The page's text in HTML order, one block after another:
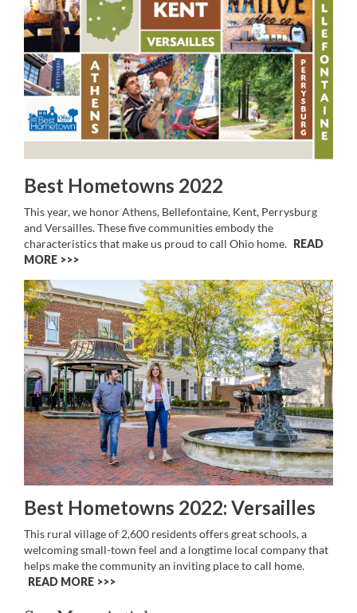
Best Hometowns 2022
This year, we honor Athens, Bellefontaine, Kent, Perrysburg
and Versailles. These five communities embody the
characteristics that make us proud to call Ohio home. READ
MORE >>
Best Hometowns 2022: Versailles
This rural village of 2,600 residents offers great schools, a
welcoming small-town feel and a longtime local company that
helps make the community an inviting place to call home.
READ MORE >>